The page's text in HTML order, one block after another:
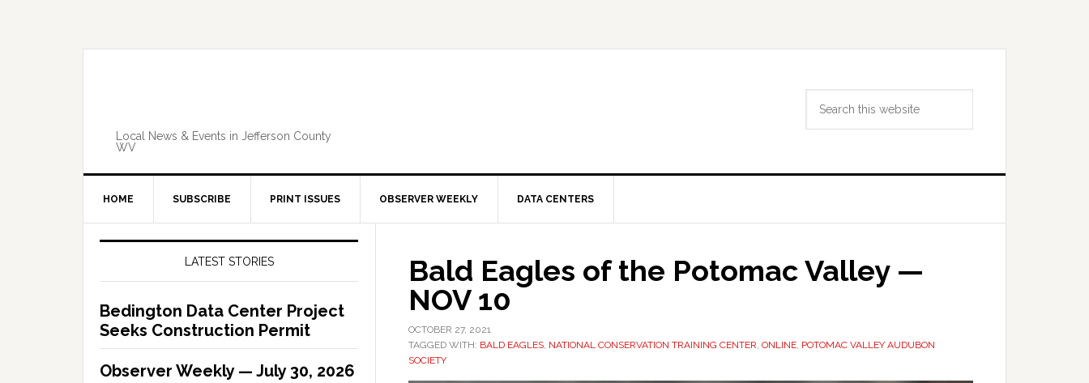
Local News & Events in Jefferson County
WV
HOME SUBSCRIBE PRINT ISSUES OBSERVER WEEKLY DATA CENTERS
Primary
LATEST STORIES
Bedington Data Center Project
Seeks Construction Permit
Observer Weekly — July 30, 2026
Bald Eagles of the Potomac Valley —
NOV 10
OCTOBER 27, 2021
TAGGED WITH: BALD EAGLES, NATIONAL CONSERVATION TRAINING CENTER, ONLINE, POTOMAC VALLEY AUDUBON
SOCIETY